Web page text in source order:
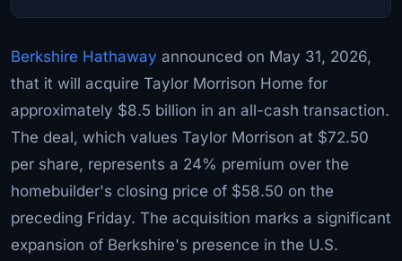
Berkshire Hathaway announced on May 31, 2026,
that it will acquire Taylor Morrison Home for
approximately $8.5 billion in an all-cash transaction.
The deal, which values Taylor Morrison at $72.50
per share, represents a 24% premium over the
homebuilder's closing price of $58.50 on the
preceding Friday. The acquisition marks a significant
expansion of Berkshire's presence in the U.S.